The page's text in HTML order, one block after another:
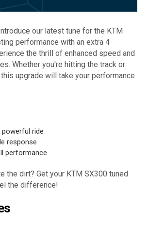
our latest tune for the KTM
performance with an extra 4
the thrill of enhanced speed and
Whether you're hitting the track or
upgrade will take your performance
powerful ride
response
performance
the dirt? Get your KTM SX300 tuned
the difference!